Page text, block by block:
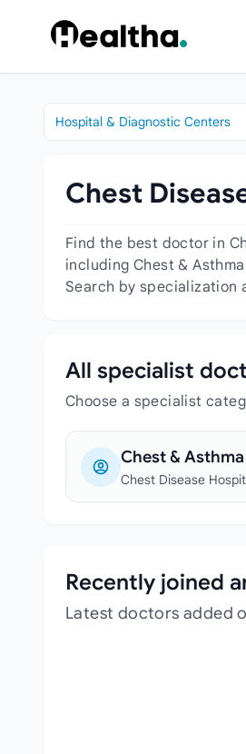
Hospital & Diagnostic Centers
Chest
Find the best doctor in
including Chest &
Search by specialization
All specialist
Choose a specialist
Chest &
Chest Disease
Recently joined
Latest doctors added